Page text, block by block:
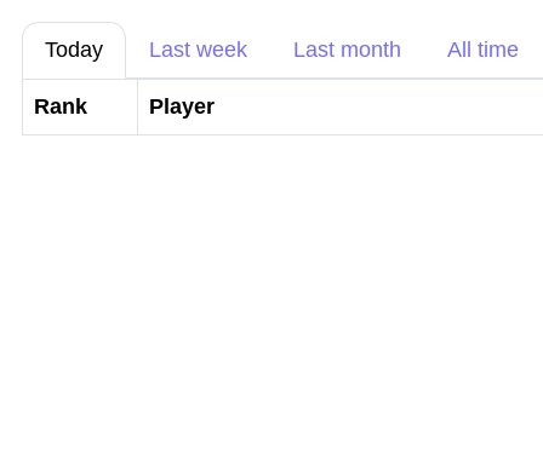
Today Last week Last month All time
Rank Player